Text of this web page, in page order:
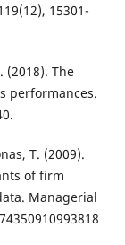
15301-
(2018). The
performances.
T. (2009).
of firm
Managerial